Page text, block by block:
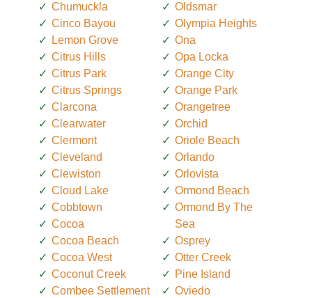
Chumuckla
Cinco Bayou
Lemon Grove
Citrus Hills
Citrus Park
Citrus Springs
Clarcona
Clearwater
Clermont
Cleveland
Clewiston
Cloud Lake
Cobbtown
Cocoa
Cocoa Beach
Cocoa West
Coconut Creek
Combee Settlement
Oldsmar
Olympia Heights
Ona
Opa Locka
Orange City
Orange Park
Orangetree
Orchid
Oriole Beach
Orlando
Orlovista
Ormond Beach
Ormond By The
Sea
Osprey
Otter Creek
Pine Island
Oviedo